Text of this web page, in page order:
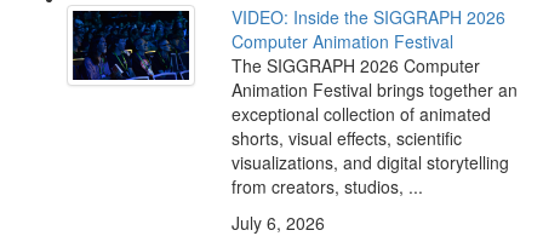
VIDEO: Inside the SIGGRAPH 2026
Computer Animation Festival
The SIGGRAPH 2026 Computer
Animation Festival brings together an
exceptional collection of animated
shorts, visual effects, scientific
visualizations, and digital storytelling
from creators, studios, ...
July 6, 2026